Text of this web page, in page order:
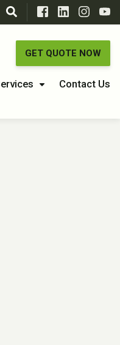
GET QUOTE NOW
Contact Us